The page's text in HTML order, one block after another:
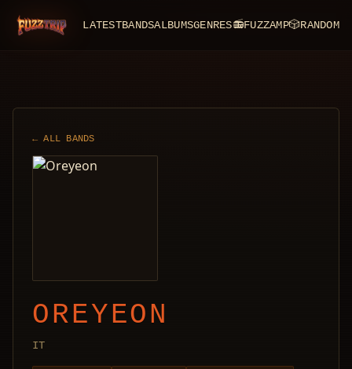
FuzzTrip LATESTBANDSALBUMSGENRES📻FUZZAMP🎲RANDOM
← ALL BANDS
OREYEON
IT